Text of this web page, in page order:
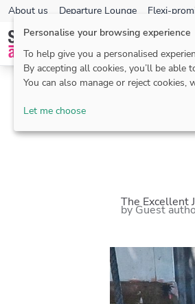
About us Departure Lounge Flexi-
The Excellent
by Guest
Personalise your browsing experience
To help give you a personalised
By accepting all cookies, you’ll be
You can also manage or reject
Let me choose